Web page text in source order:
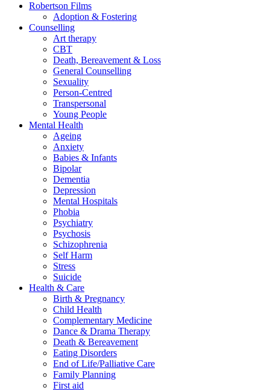
Robertson Films
Adoption & Fostering
Counselling
Art therapy
CBT
Death, Bereavement & Loss
General Counselling
Sexuality
Person-Centred
Transpersonal
Young People
Mental Health
Ageing
Anxiety
Babies & Infants
Bipolar
Dementia
Depression
Mental Hospitals
Phobia
Psychiatry
Psychosis
Schizophrenia
Self Harm
Stress
Suicide
Health & Care
Birth & Pregnancy
Child Health
Complementary Medicine
Dance & Drama Therapy
Death & Bereavement
Eating Disorders
End of Life/Palliative Care
Family Planning
First aid